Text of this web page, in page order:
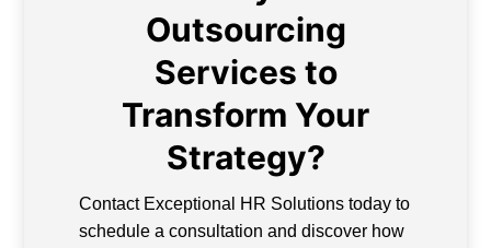
Outsourcing
Services to
Transform Your
Strategy?
Contact Exceptional HR Solutions today to
schedule a consultation and discover how